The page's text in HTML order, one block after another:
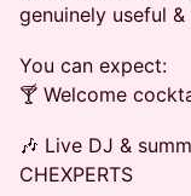
genuinely useful
You can expect:
🍸 Welcome
🎶 Live DJ &
CHEXPERTS